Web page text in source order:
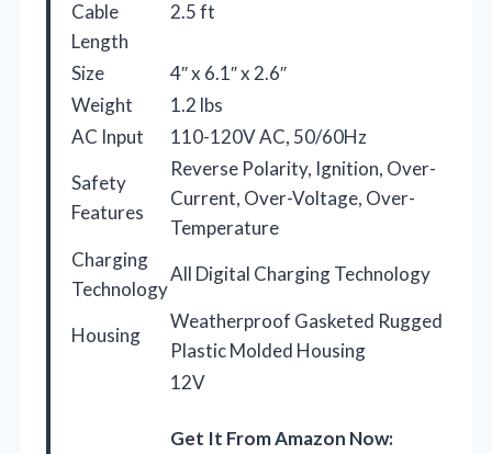
Cable
Length
2.5 ft
Size
4″ x 6.1″ x 2.6″
Weight
1.2 lbs
AC Input
110-120V AC, 50/60Hz
Safety
Features
Reverse Polarity, Ignition, Over-
Current, Over-Voltage, Over-
Temperature
Charging
Technology
All Digital Charging Technology
Housing
Weatherproof Gasketed Rugged
Plastic Molded Housing
12V
Get It From Amazon Now: